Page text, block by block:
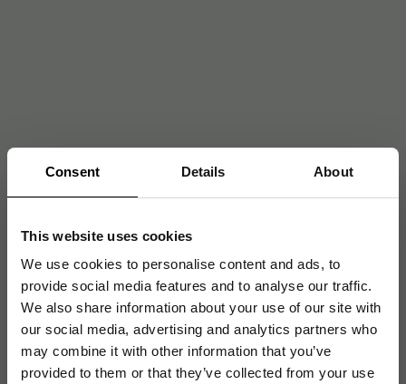
Consent Details About
This website uses cookies
We use cookies to personalise content and ads, to
provide social media features and to analyse our traffic.
We also share information about your use of our site with
our social media, advertising and analytics partners who
may combine it with other information that you’ve
provided to them or that they’ve collected from your use